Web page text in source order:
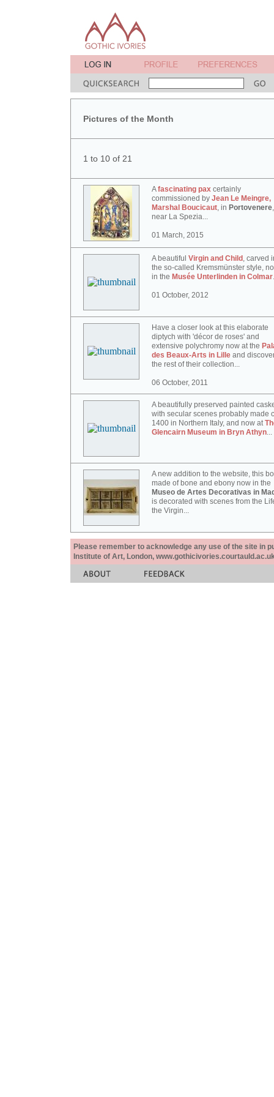
Pictures of the Month
1 to 10 of 21
Afascinating pax certainly
commissioned by Jean Le Meingre,
Marshal Boucicaut, in Portovenere,
near La Spezia...
01 March, 2015
A beautiful Virgin and Child , carved
the so-called Kremsmünster style,
in the Musée Unterlinden in Colmar
01 October, 2012
Have a closer look at this elaborate
diptych with 'décor de roses' and
extensive polychromy now at the
des Beaux-Arts in Lille and
the rest of their collection...
06 October, 2011
A beautifully preserved painted
with secular scenes probably made
1400 in Northern Italy, and now at
Glencairn Museum in Bryn Athyn...
A new addition to the website, this
made of bone and ebony now in the
Museo de Artes Decorativas in
is decorated with scenes from the
the Virgin...
Please remember to acknowledge any use of the site in
Institute of Art, London,